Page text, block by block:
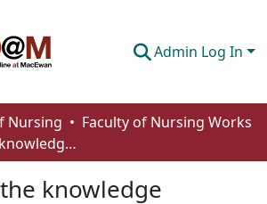
Admin Log In
Nursing
Faculty of Nursing Works
Evaluating the knowledge acquisition of lower limb anatomy among medical students during the post-acute COVID-19 era
knowledge